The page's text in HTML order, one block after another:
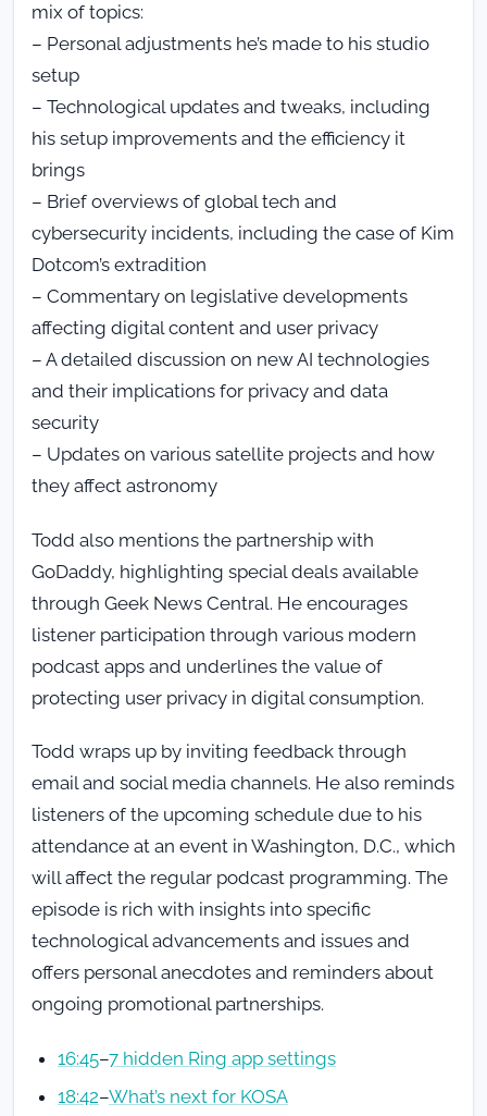
mix of topics:
– Personal adjustments he’s made to his studio
setup
– Technological updates and tweaks, including
his setup improvements and the efficiency it
brings
– Brief overviews of global tech and
cybersecurity incidents, including the case of Kim
Dotcom’s extradition
– Commentary on legislative developments
affecting digital content and user privacy
– A detailed discussion on new AI technologies
and their implications for privacy and data
security
– Updates on various satellite projects and how
they affect astronomy
Todd also mentions the partnership with
GoDaddy, highlighting special deals available
through Geek News Central. He encourages
listener participation through various modern
podcast apps and underlines the value of
protecting user privacy in digital consumption.
Todd wraps up by inviting feedback through
email and social media channels. He also reminds
listeners of the upcoming schedule due to his
attendance at an event in Washington, D.C., which
will affect the regular podcast programming. The
episode is rich with insights into specific
technological advancements and issues and
offers personal anecdotes and reminders about
ongoing promotional partnerships.
16:45–7 hidden Ring app settings
18:42–What’s next for KOSA